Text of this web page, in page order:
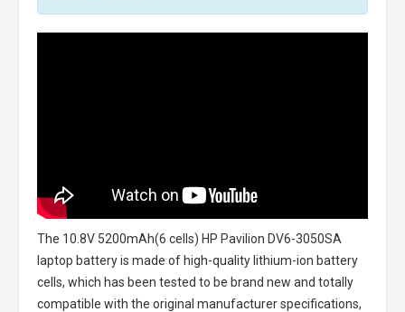
The 10.8V 5200mAh(6 cells) HP Pavilion DV6-3050SA
laptop batteryis made of high-quality lithium-ion battery
cells, which has been tested to be brand new and totally
compatible with the original manufacturer specifications,